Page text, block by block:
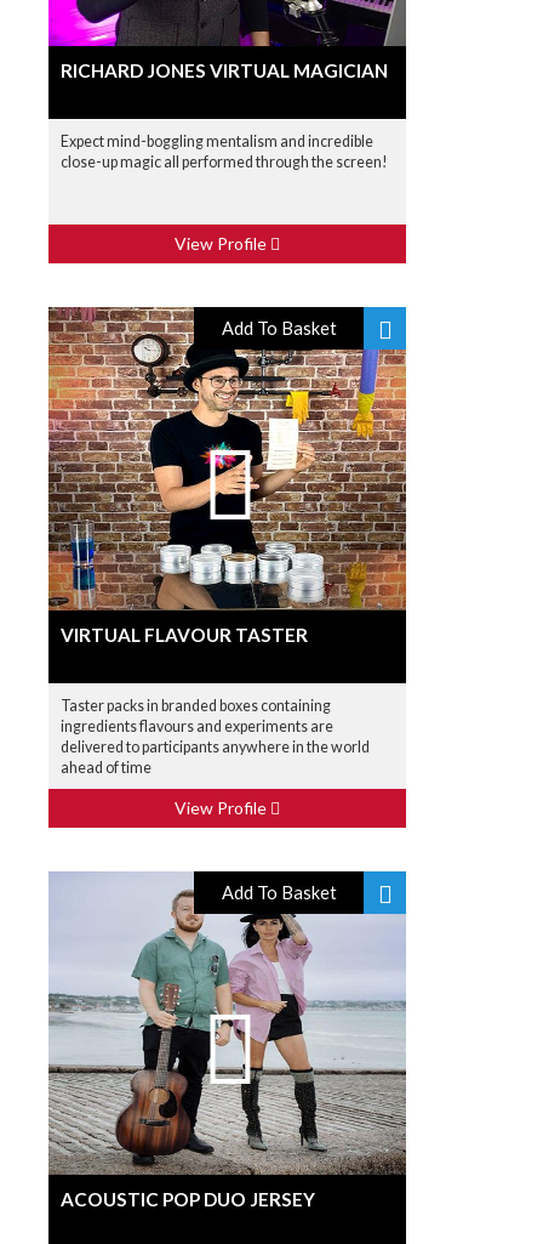
RICHARD JONES VIRTUAL MAGICIAN
Expect mind-boggling mentalism and incredible
close-up magic all performed through the screen!
View Profile
Add To Basket
VIRTUAL FLAVOUR TASTER
Taster packs in branded boxes containing
ingredients flavours and experiments are
delivered to participants anywhere in the world
ahead of time
View Profile
Add To Basket
ACOUSTIC POP DUO JERSEY